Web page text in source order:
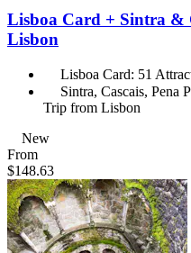
Lisboa Card + Sintra &
Lisbon
Lisboa Card: 51
Sintra, Cascais, Pena
Trip from Lisbon
New
From
$148.63